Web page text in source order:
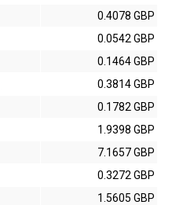
0.4078 GBP
0.0542 GBP
0.1464 GBP
0.3814 GBP
0.1782 GBP
1.9398 GBP
7.1657 GBP
0.3272 GBP
1.5605 GBP